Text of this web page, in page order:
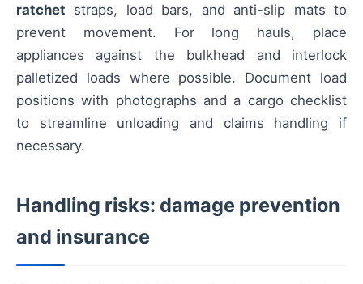
ratchet straps, load bars, and anti-slip mats to
prevent movement. For long hauls, place
appliances against the bulkhead and interlock
palletized loads where possible. Document load
positions with photographs and a cargo checklist
to streamline unloading and claims handling if
necessary.
Handling risks: damage prevention
and insurance